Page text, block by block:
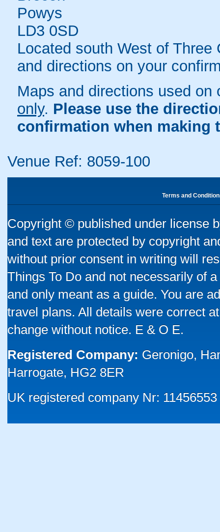
Powys
LD3 0SD
Located south West of
and directions on your
Maps and directions used
only. Please use the
confirmation when making
Venue Ref: 8059-100
Terms and
Copyright © published under license
and text are protected by copyright
without prior consent in writing will
Things To Do and not necessarily of
and only meant as a guide. You are
travel plans. All details were correct
change without notice. E & O E.
Registered Company: Geronigo,
Harrogate, HG2 8ER
UK registered company Nr: